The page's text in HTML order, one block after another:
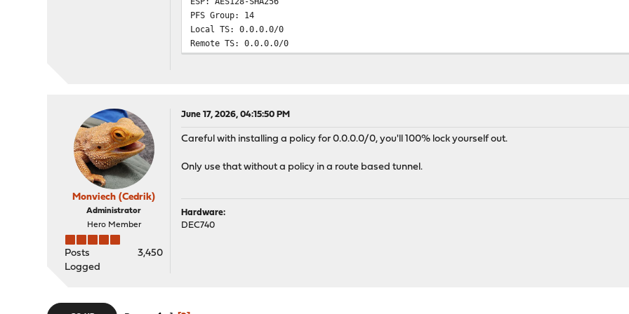
PFS Group: 14
Local TS: 0.0.0.0/0
Remote TS: 0.0.0.0/0
Monviech (Cedrik)
Administrator
Hero Member
Posts
3,450
Logged
June 17, 2026, 04:15:50 PM
Careful with installing a policy for 0.0.0.0/0, you'll 100% lock yourself out.
Only use that without a policy in a route based tunnel.
Hardware:
DEC740